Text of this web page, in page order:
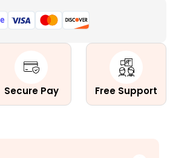
Secure Pay Free Support